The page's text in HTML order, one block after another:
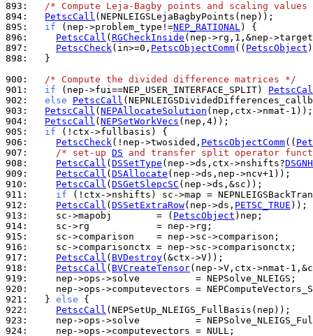
893:
/* Compute Leja-Bagby points and scaling
894:
PetscCall
895:
if (nep->problem_type!=NEP_RATIONAL
896:
PetscCall ( RGCheckInside
897:
PetscCheck(in>=0, PetscObjectComm(( PetscObject
898:
  }
900:
/* Compute the divided difference matrices */
901:
if (nep->fui==NEP_USER_INTERFACE_SPLIT)
902:
else
PetscCall
903:
PetscCall ( NEPAllocateSolution
904:
PetscCall ( NEPSetWorkVecs
905:
if
906:
PetscCheck(!nep->twosided, PetscObjectComm((
907:
/* set-up DS and transfer split operator
908:
PetscCall ( DSSetType (nep->ds,ctx->nshifts?
909:
PetscCall ( DSAllocate
910:
PetscCall ( DSGetSlepcSC
911:
if
912:
PetscCall ( DSSetExtraRow(nep->ds, PETSC_TRUE
913:
    sc->mapobj        = (
PetscObject
914:
915:
916:
917:
PetscCall ( BVDestroy
918:
PetscCall ( BVCreateTensor
919:
920:
921:
  }
else
922:
PetscCall
923:
924: